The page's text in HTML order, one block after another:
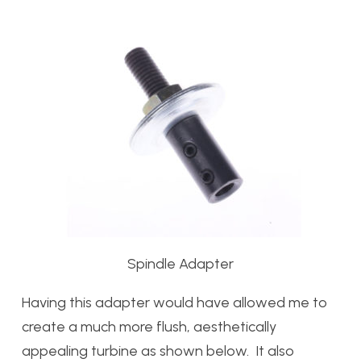
Spindle Adapter
Having this adapter would have allowed me to
create a much more flush, aesthetically
appealing turbine as shown below. It also